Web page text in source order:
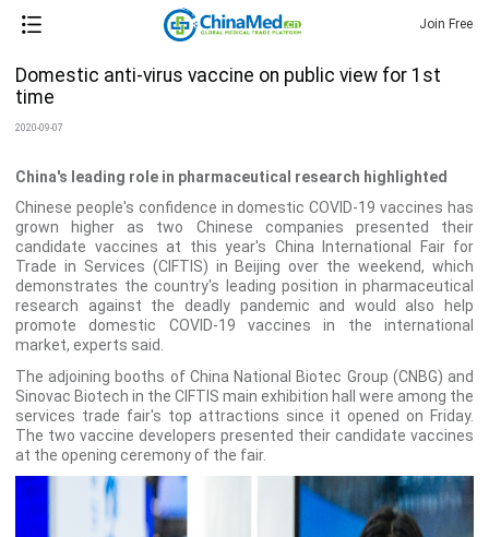
Join Free
Domestic anti-virus vaccine on public view for 1st
time
2020-09-07
China's leading role in pharmaceutical research highlighted
Chinese people's confidence in domestic COVID-19 vaccines has
grown higher as two Chinese companies presented their
candidate vaccines at this year's China International Fair for
Trade in Services (CIFTIS) in Beijing over the weekend, which
demonstrates the country's leading position in pharmaceutical
research against the deadly pandemic and would also help
promote domestic COVID-19 vaccines in the international
market, experts said.
The adjoining booths of China National Biotec Group (CNBG) and
Sinovac Biotech in the CIFTIS main exhibition hall were among the
services trade fair's top attractions since it opened on Friday.
The two vaccine developers presented their candidate vaccines
at the opening ceremony of the fair.